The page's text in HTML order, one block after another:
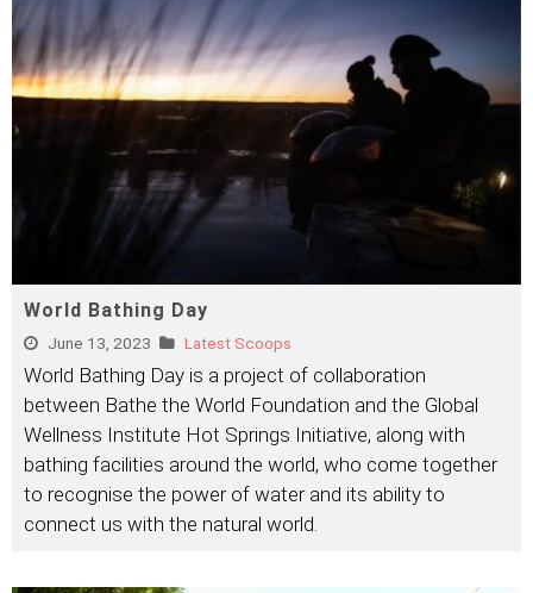
World Bathing Day
June 13, 2023 Latest Scoops
World Bathing Day is a project of collaboration
between Bathe the World Foundation and the Global
Wellness Institute Hot Springs Initiative, along with
bathing facilities around the world, who come together
to recognise the power of water and its ability to
connect us with the natural world.